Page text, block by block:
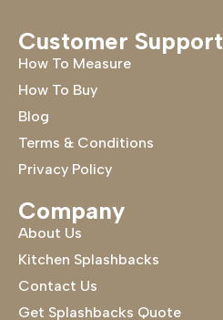
Customer Support
How To Measure
How To Buy
Blog
Terms & Conditions
Privacy Policy
Company
About Us
Kitchen Splashbacks
Contact Us
Get Splashbacks Quote